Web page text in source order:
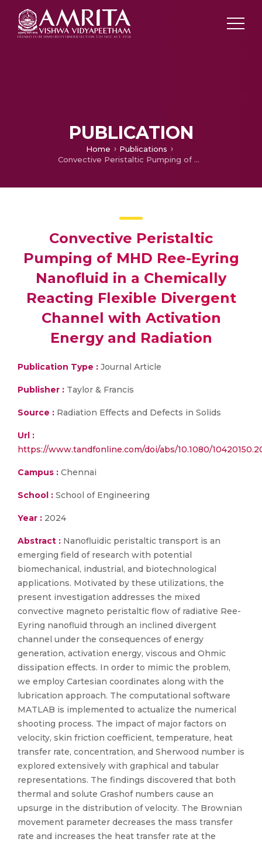
PUBLICATION
Home
Publications
Convective Peristaltic Pumping of MHD Ree-Eyring Nanofluid in a Chemically Reacting Flexible Divergent Channel with Activation Energy and Radiation
Convective Peristaltic
Pumping of MHD Ree-Eyring
Nanofluid in a Chemically
Reacting Flexible Divergent
Channel with Activation
Energy and Radiation
Publication Type : Journal Article
Publisher : Taylor & Francis
Source : Radiation Effects and Defects in Solids
Url :
https://www.tandfonline.com/doi/abs/10.1080/
Campus : Chennai
School : School of Engineering
Year : 2024
Abstract : Nanofluidic peristaltic transport is an
emerging field of research with potential
biomechanical, industrial, and biotechnological
applications. Motivated by these utilizations, the
present investigation addresses the mixed
convective magneto peristaltic flow of radiative Ree-
Eyring nanofluid through an inclined divergent
channel under the consequences of energy
generation, activation energy, viscous and Ohmic
dissipation effects. In order to mimic the problem,
we employ Cartesian coordinates along with the
lubrication approach. The computational software
MATLAB is implemented to actualize the numerical
shooting process. The impact of major factors on
velocity, skin friction coefficient, temperature, heat
transfer rate, concentration, and Sherwood number is
explored extensively with graphical and tabular
representations. The findings discovered that both
thermal and solute Grashof numbers cause an
upsurge in the distribution of velocity. The Brownian
movement parameter decreases the mass transfer
rate and increases the heat transfer rate at the